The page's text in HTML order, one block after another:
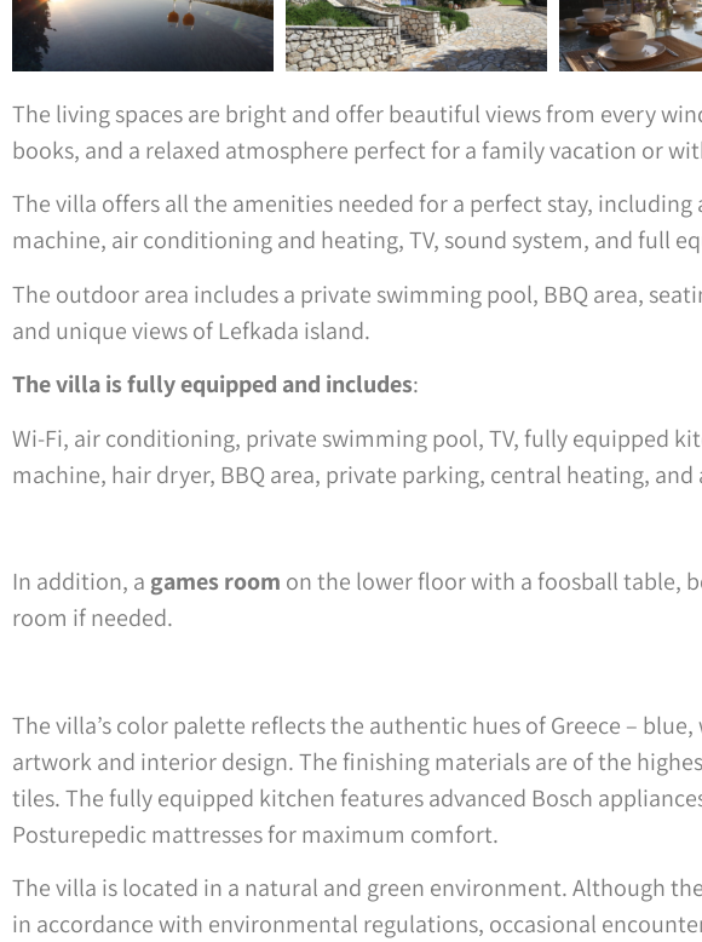
The living spaces are bright and offer beautiful views from every
books, and a relaxed atmosphere perfect for a family vacation or
The villa offers all the amenities needed for a perfect stay,
machine, air conditioning and heating, TV, sound system, and full
The outdoor area includes a private swimming pool, BBQ area,
and unique views of Lefkada island.
The villa is fully equipped and includes:
Wi-Fi, air conditioning, private swimming pool, TV, fully equipped
machine, hair dryer, BBQ area, private parking, central heating, and
In addition, a games room on the lower floor with a foosball table,
room if needed.
The villa’s color palette reflects the authentic hues of Greece –
artwork and interior design. The finishing materials are of the
tiles. The fully equipped kitchen features advanced Bosch
Posturepedic mattresses for maximum comfort.
The villa is located in a natural and green environment. Although
in accordance with environmental regulations, occasional